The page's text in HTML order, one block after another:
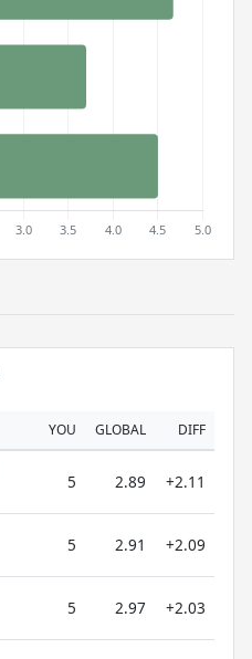
YOU GLOBAL DIFF
5 2.89 +2.11
5 2.91 +2.09
5 2.97 +2.03